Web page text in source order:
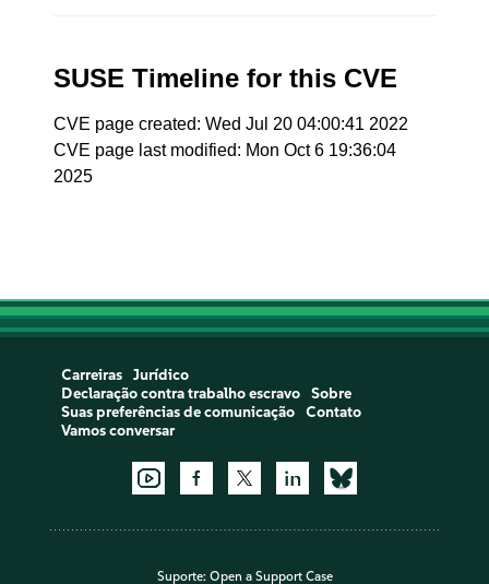
SUSE Timeline for this CVE
CVE page created: Wed Jul 20 04:00:41 2022
CVE page last modified: Mon Oct 6 19:36:04
2025
Carreiras
Jurídico
Declaração contra trabalho escravo
Sobre
Suas preferências de comunicação
Contato
Vamos conversar
Suporte: Open a Support Case